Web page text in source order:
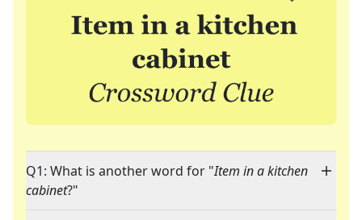
Q1: What is another word for "Item in a kitchen
cabinet?"